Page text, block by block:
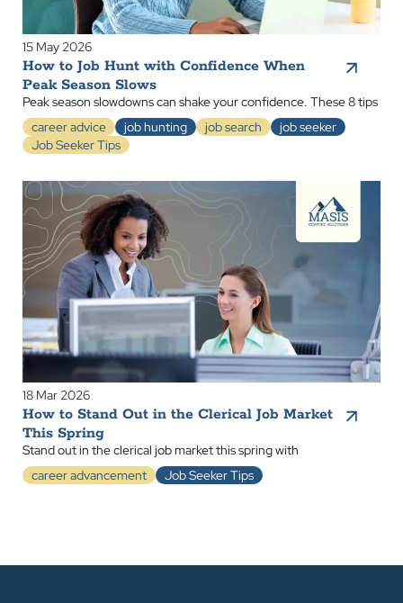
15 May 2026
How to Job Hunt with Confidence When
Peak Season Slows
Peak season slowdowns can shake your confidence. These 8 tips
career advice
job hunting job search
job seeker
Job Seeker Tips
18 Mar 2026
How to Stand Out in the Clerical Job Market
This Spring
Stand out in the clerical job market this spring with
career advancement
Job Seeker Tips